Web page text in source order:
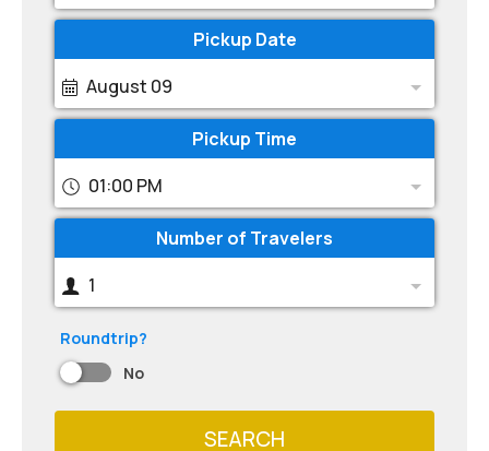
Pickup Date
August 09
Pickup Time
01:00 PM
Number of Travelers
1
Roundtrip?
No
SEARCH